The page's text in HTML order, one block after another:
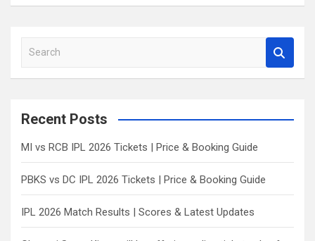
a
c
Recent Posts
MI vs RCB IPL 2026 Tickets | Price & Booking Guide
PBKS vs DC IPL 2026 Tickets | Price & Booking Guide
IPL 2026 Match Results | Scores & Latest Updates